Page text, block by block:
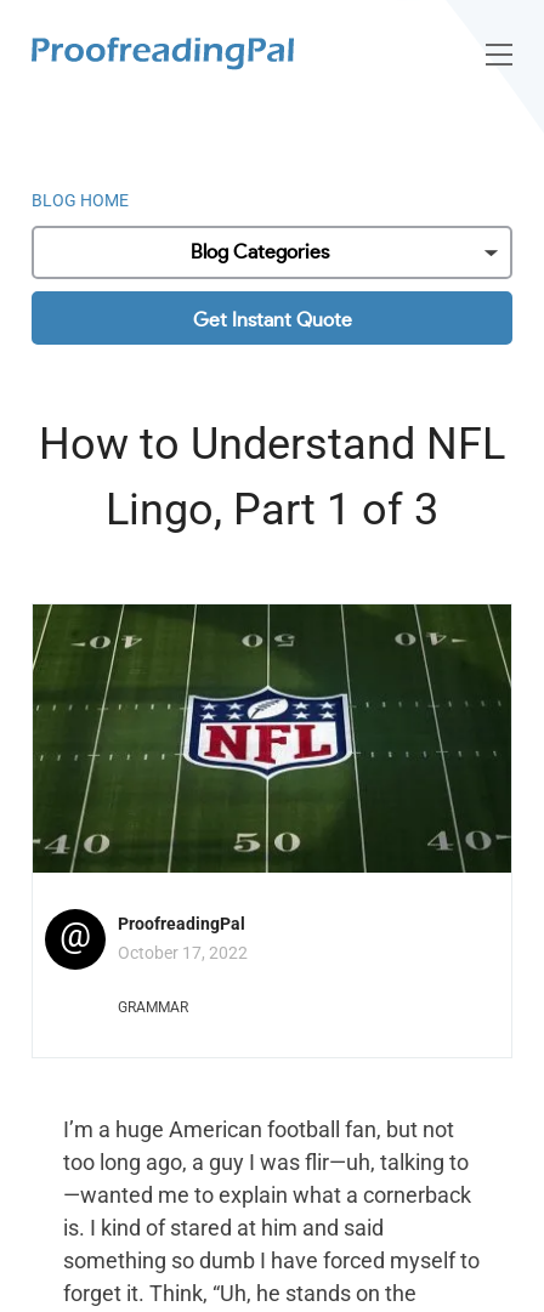
BLOG HOME
Blog Categories
Get Instant Quote
How to Understand NFL
Lingo, Part 1 of 3
@
ProofreadingPal
October 17, 2022
GRAMMAR
I’m a huge American football fan, but not
too long ago, a guy I was flir—uh, talking to
—wanted me to explain what a cornerback
is. I kind of stared at him and said
something so dumb I have forced myself to
forget it. Think, “Uh, he stands on the